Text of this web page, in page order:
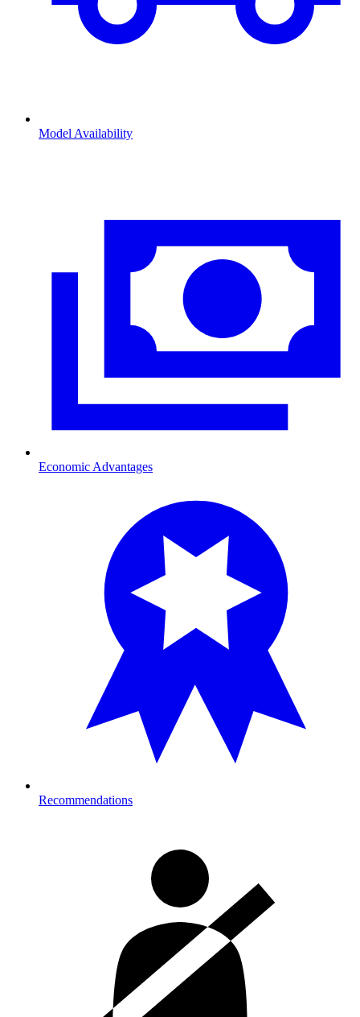
Model Availability
Economic Advantages
Recommendations